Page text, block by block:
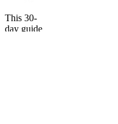
This 30-
day guide